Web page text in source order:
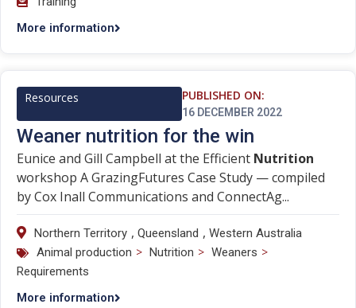
More information
Resources PUBLISHED ON:
16 DECEMBER 2022
Weaner nutrition for the win
Eunice and Gill Campbell at the Efficient Nutrition
workshop A GrazingFutures Case Study — compiled
by Cox Inall Communications and ConnectAg...
Northern Territory , Queensland , Western Australia
Animal production > Nutrition > Weaners >
Requirements
More information